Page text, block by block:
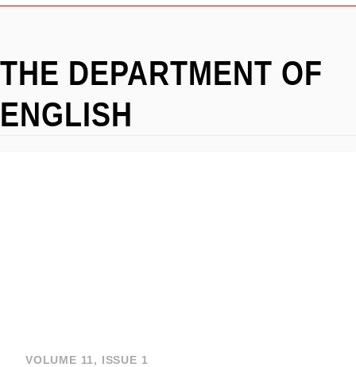
THE DEPARTMENT OF
ENGLISH
VOLUME 11, ISSUE 1